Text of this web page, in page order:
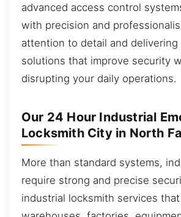
advanced access control
with precision and
attention to detail and delivering
solutions that improve security
disrupting your daily operations.
Our 24 Hour Industrial
Locksmith City in North
More than standard systems,
require strong and precise
industrial locksmith services